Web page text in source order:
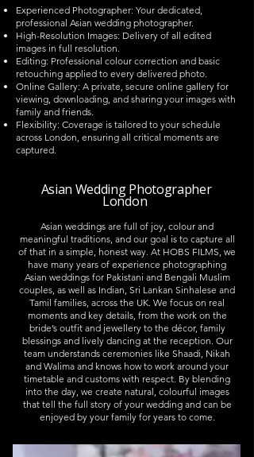
Experienced Photographer: Your dedicated,
professional Asian wedding photographer.
High-Resolution Images: Delivery of all edited
images in full resolution.
Editing: Professional colour correction and basic
retouching applied to every delivered photo.
Online Gallery: A private, secure online gallery for
viewing, downloading, and sharing your images with
family and friends.
Flexibility: Coverage is tailored to your schedule
across London, ensuring all critical moments are
captured.
Asian Wedding Photographer
London
Asian weddings are full of joy, colour and
meaningful traditions, and our goal is to capture all
of that in a simple, honest way. At HOBS FILMS, we
have many years of experience photographing
Asian weddings for Pakistani and Bengali Muslim
couples, as well as Indian, Sri Lankan Sinhalese and
Tamil families, across the UK. We focus on real
moments and key details, from the work on the
bride’s outfit and jewellery to the décor, family
blessings and lively dancing at the reception. Our
team understands ceremonies like Shaadi, Nikah
and Walima and knows how to work around your
timetable and customs with respect. By blending
into the day, we create natural, colourful images
that tell the full story of your wedding and can be
enjoyed by your family for years to come.